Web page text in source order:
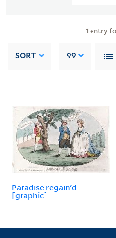
1 entry
SORT 99
Paradise regain'd
[graphic]